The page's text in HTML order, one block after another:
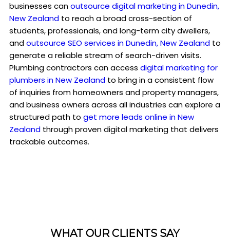
businesses canoutsource digital marketing in Dunedin,
New Zealand to reach a broad cross-section of
students, professionals, and long-term city dwellers,
andoutsource SEO services in Dunedin, New Zealand to
generate a reliable stream of search-driven visits.
Plumbing contractors can access digital marketing for
plumbers in New Zealand to bring in a consistent flow
of inquiries from homeowners and property managers,
and business owners across all industries can explore a
structured path to get more leads online in New
Zealand through proven digital marketing that delivers
trackable outcomes.
WHAT OUR CLIENTS SAY